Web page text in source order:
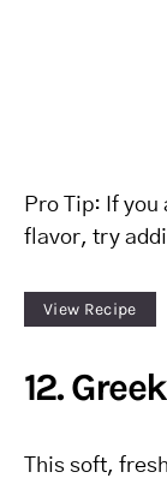
Pro Tip: If
flavor, try
View Recipe
12.
This soft,